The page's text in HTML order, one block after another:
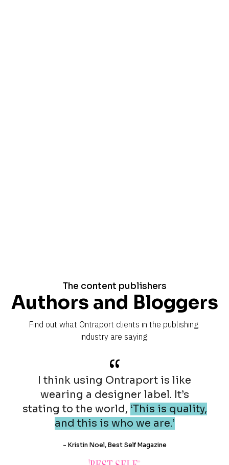
The content publishers
Authors and Bloggers
Find out what Ontraport clients in the publishing
industry are saying:
“
I think using Ontraport is like
wearing a designer label. It’s
stating to the world, ‘This is quality,
and this is who we are.’
- Kristin Noel, Best Self Magazine